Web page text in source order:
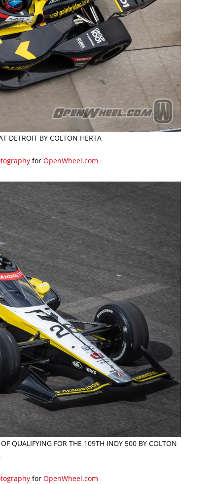
DETROIT BY COLTON HERTA
for OpenWheel.com
QUALIFYING FOR THE 109TH INDY 500 BY COLTON
for OpenWheel.com